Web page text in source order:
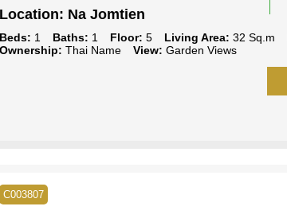
Location: Na Jomtien
Beds: 1 Baths: 1 Floor: 5 Living Area: 32 Sq.m
Ownership: Thai Name View: Garden Views
C003807